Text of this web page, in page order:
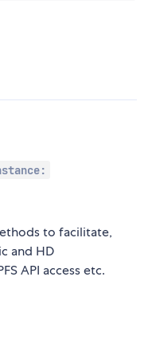
to facilitate,
and HD
API access etc.